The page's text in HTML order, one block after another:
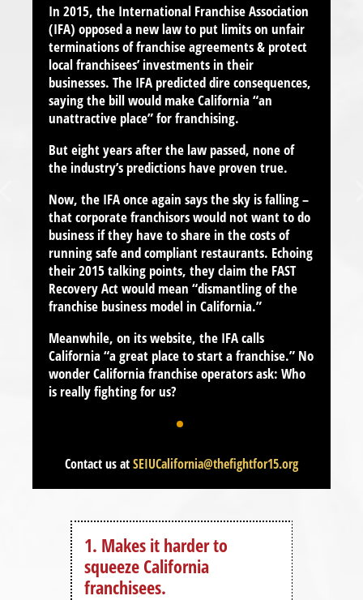
In 2015, the International Franchise Association
(IFA) opposed a new law to put limits on unfair
terminations offranchise agreements& protect
local franchisees’ investments in their
businesses. The IFA predicted dire consequences,
saying the bill would make California “an
unattractive place” for franchising.
But eight years after the law passed, none of
the industry’s predictions have proven true.
Now, the IFA once again says the sky is falling –
that corporate franchisors would not want to do
business if they have to share in the costs of
running safe and compliant restaurants. Echoing
their 2015 talking points, they claim the FAST
Recovery Act would mean “dismantling of the
franchise business model in California.”
Meanwhile, on its website, the IFA calls
California“a great place to start a franchise.” No
wonder California franchise operators ask: Who
is really fighting for us?
Contact us atSEIUCalifornia@thefightfor15.org
1. Makes it harder to
squeeze California
franchisees.